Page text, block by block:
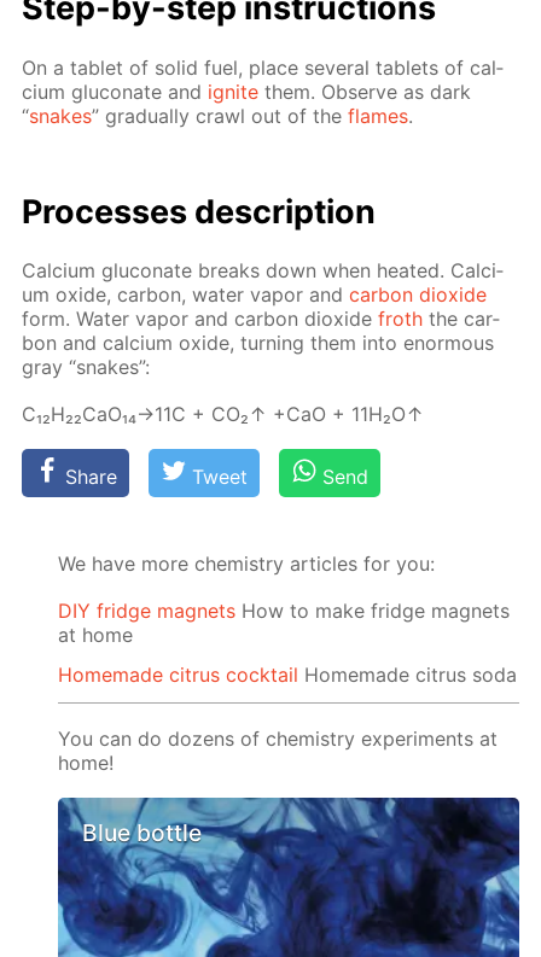
Step-by-step in­struc­tions
On a tablet of sol­id fuel, place sev­er­al tablets of cal­
ci­um glu­conate and ig­nite them. Ob­serve as dark
“snakes” grad­u­al­ly crawl out of theflames.
Pro­cess­es de­scrip­tion
Cal­ci­um glu­conate breaks down when heat­ed. Cal­ci­
um ox­ide, car­bon, wa­ter va­por andcar­bon diox­ide
form. Wa­ter va­por and car­bon diox­idefroth the car­
bon and cal­ci­um ox­ide, turn­ing them into enor­mous
gray “snakes”:
C₁₂H₂₂­CaO₁₄→11С + CO₂↑ +CaO + 11H₂O↑
Share Tweet Send
We have more chemistry articles for you:
DIY fridge magnets How to make fridge magnets
at home
Homemade citrus cocktail Homemade citrus soda
You can do dozens of chemistry experiments at
home!
Blue bottle